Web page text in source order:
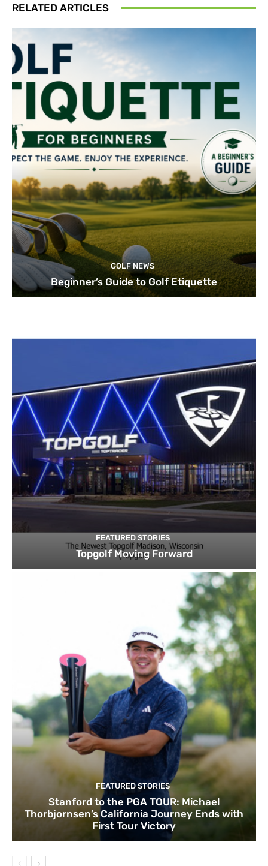
RELATED ARTICLES
GOLF NEWS
Beginner’s Guide to Golf Etiquette
FEATURED STORIES
Topgolf Moving Forward
FEATURED STORIES
Stanford to the PGA TOUR: Michael
Thorbjornsen’s California Journey Ends with
First Tour Victory